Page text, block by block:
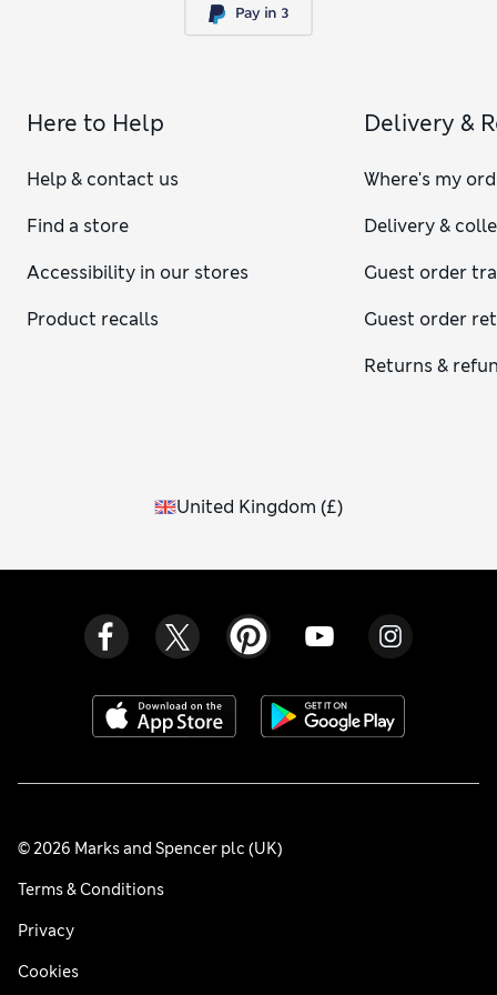
Here to Help
Help & contact us
Find a store
Accessibility in our stores
Product recalls
Delivery &
Where's my
Delivery &
Guest order
Guest order
Returns &
United Kingdom (£)
© 2026 Marks and Spencer plc (UK)
Terms & Conditions
Privacy
Cookies